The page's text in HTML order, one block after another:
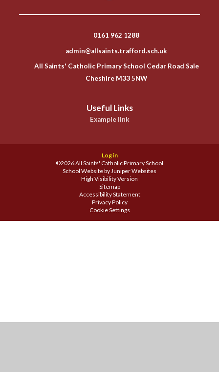
0161 962 1288
admin@allsaints.trafford.sch.uk
All Saints' Catholic Primary School Cedar Road Sale
Cheshire M33 5NW
Useful Links
Example link
Log in
©2026 All Saints' Catholic Primary School
School Website by Juniper Websites
High Visibility Version
Sitemap
Accessibility Statement
Privacy Policy
Cookie Settings